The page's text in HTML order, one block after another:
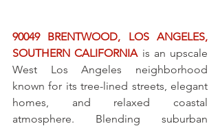
90049 BRENTWOOD, LOS ANGELES,
SOUTHERN CALIFORNIA is an upscale
West Los Angeles neighborhood
known for its tree-lined streets, elegant
homes, and relaxed coastal
atmosphere. Blending suburban